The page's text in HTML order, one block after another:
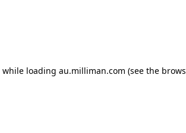
while loading au.milliman.com (see the